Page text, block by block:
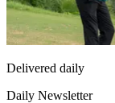
Delivered daily
Daily Newsletter